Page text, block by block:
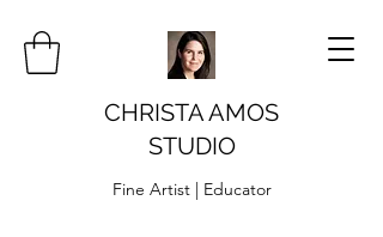
CHRISTA AMOS
STUDIO
Fine Artist | Educator